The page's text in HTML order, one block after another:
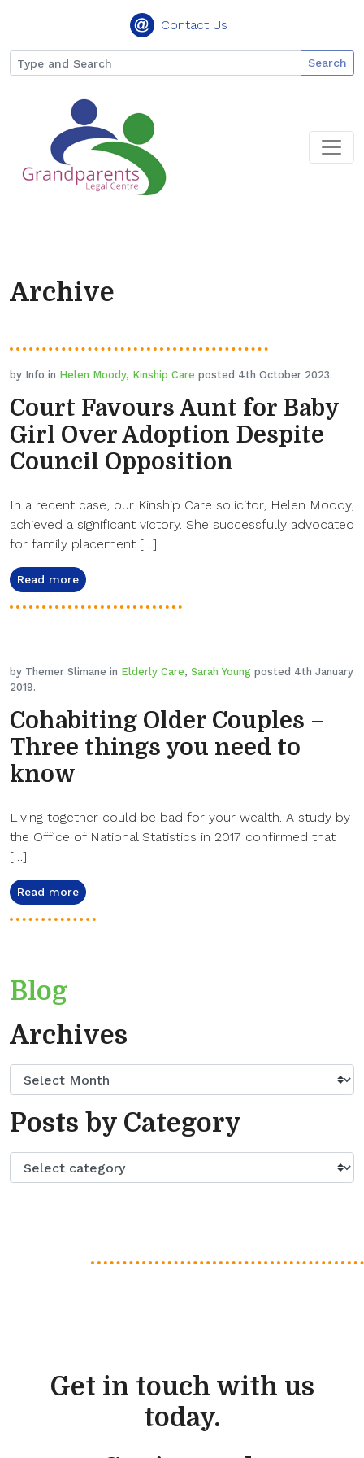
Contact Us
Search
Archive
by Info in Helen Moody, Kinship Care posted 4th October 2023.
Court Favours Aunt for Baby
Girl Over Adoption Despite
Council Opposition
In a recent case, our Kinship Care solicitor, Helen Moody,
achieved a significant victory. She successfully advocated
for family placement […]
Read more
by Themer Slimane in Elderly Care, Sarah Young posted 4th January
2019.
Cohabiting Older Couples –
Three things you need to
know
Living together could be bad for your wealth. A study by
the Office of National Statistics in 2017 confirmed that
[…]
Read more
Blog
Archives
Posts by Category
Get in touch with us
today.